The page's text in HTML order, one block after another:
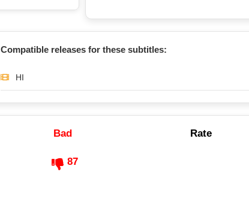
Compatible releases for these subtitles:
HI
Bad Rate
87